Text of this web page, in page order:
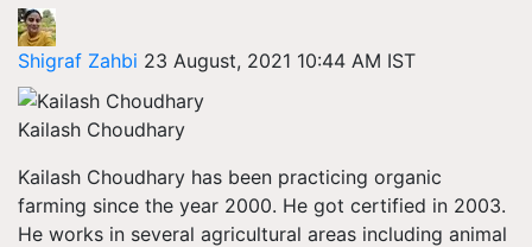
Shigraf Zahbi 23 August, 2021 10:44 AM IST
Kailash Choudhary
Kailash Choudhary has been practicing organic
farming since the year 2000. He got certified in 2003.
He works in several agricultural areas including animal